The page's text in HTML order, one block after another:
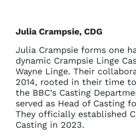
Julia Crampsie, CDG
Julia Crampsie forms one
dynamic Crampsie Linge
Wayne Linge. Their
2014, rooted in their time
the BBC’s Casting
served as Head of Casting
They officially established
Casting in 2023.